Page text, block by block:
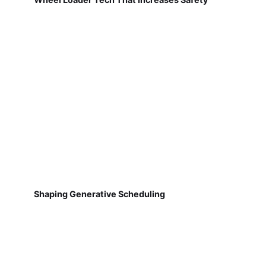
Shaping Generative Scheduling